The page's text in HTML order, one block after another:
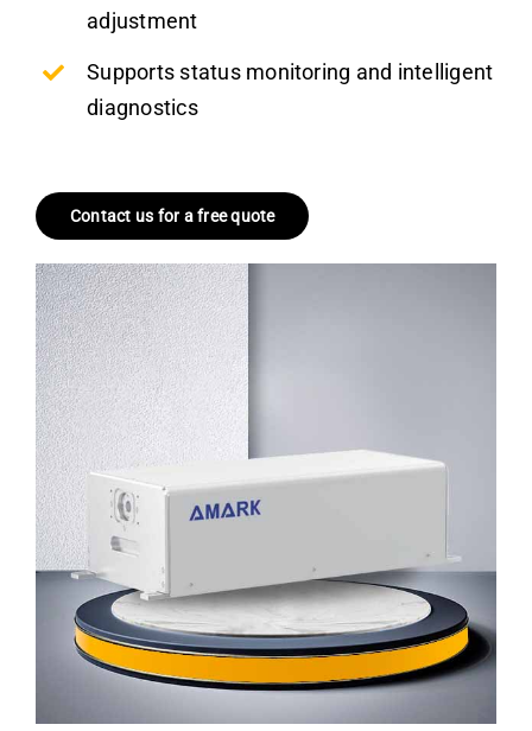
adjustment
Supports status monitoring and intelligent
diagnostics
Contact us for a free quote